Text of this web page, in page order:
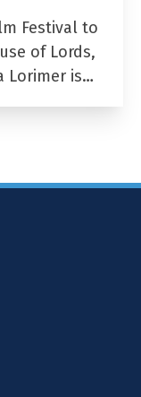
Festival to
of Lords,
Lorimer is…